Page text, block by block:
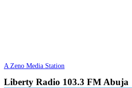
A Zeno Media Station
Liberty Radio 103.3 FM Abuja